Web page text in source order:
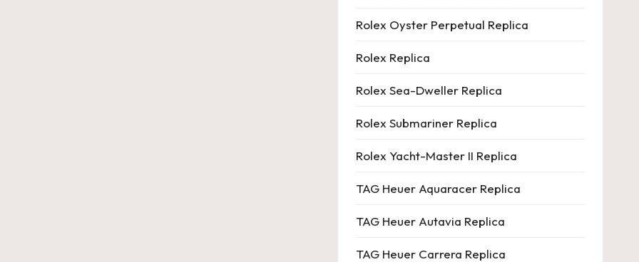
Rolex Oyster Perpetual Replica
Rolex Replica
Rolex Sea-Dweller Replica
Rolex Submariner Replica
Rolex Yacht-Master II Replica
TAG Heuer Aquaracer Replica
TAG Heuer Autavia Replica
TAG Heuer Carrera Replica